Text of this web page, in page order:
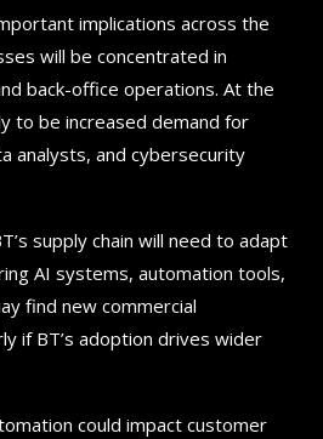
implications across the
will be concentrated in
back-office operations. At the
to be increased demand for
analysts, and cybersecurity
supply chain will need to adapt
AI systems, automation tools,
find new commercial
if BT’s adoption drives wider
could impact customer